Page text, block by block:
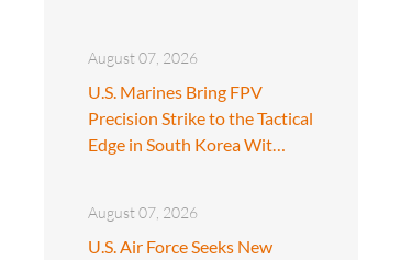
August 07, 2026
U.S. Marines Bring FPV
Precision Strike to the Tactical
Edge in South Korea Wit…
August 07, 2026
U.S. Air Force Seeks New